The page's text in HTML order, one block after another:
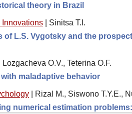
theory in Brazil
Sinitsa T.I.
L.S. Vygotsky and the
O.V., Teterina O.F.
maladaptive behavior
Rizal M., Siswono T.Y.E.,
numerical estimation